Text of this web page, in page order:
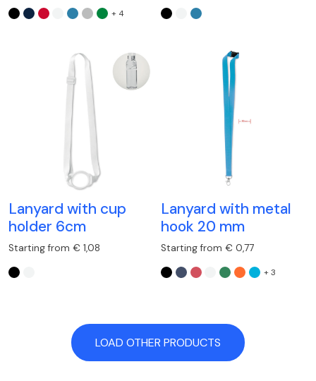
+ 4
Lanyard with cup
holder 6cm
Starting from € 1,08
Lanyard with metal
hook 20 mm
Starting from € 0,77
+ 3
LOAD OTHER PRODUCTS